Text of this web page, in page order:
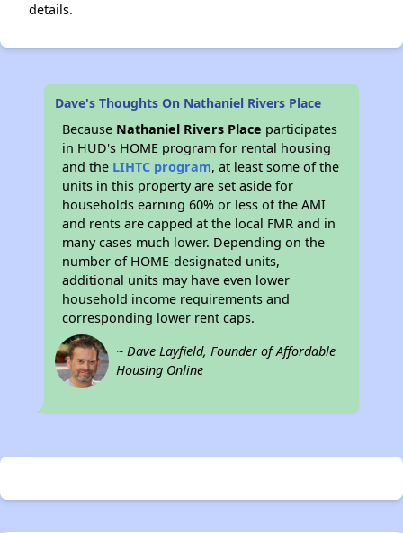
details.
Dave's Thoughts On Nathaniel Rivers Place
Because Nathaniel Rivers Place participates
in HUD's HOME program for rental housing
and the LIHTC program, at least some of the
units in this property are set aside for
households earning 60% or less of the AMI
and rents are capped at the local FMR and in
many cases much lower. Depending on the
number of HOME-designated units,
additional units may have even lower
household income requirements and
corresponding lower rent caps.
~ Dave Layfield, Founder of Affordable
Housing Online